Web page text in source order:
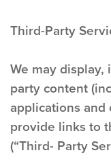
Third-Party
We may
party content
applications and
provide links to
(“Third- Party